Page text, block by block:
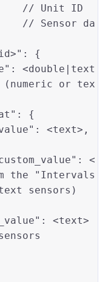
// Unit ID
// Sensor da
: {
: <double |text
(numeric or tex
: {
: <
the "Intervals
sensors)